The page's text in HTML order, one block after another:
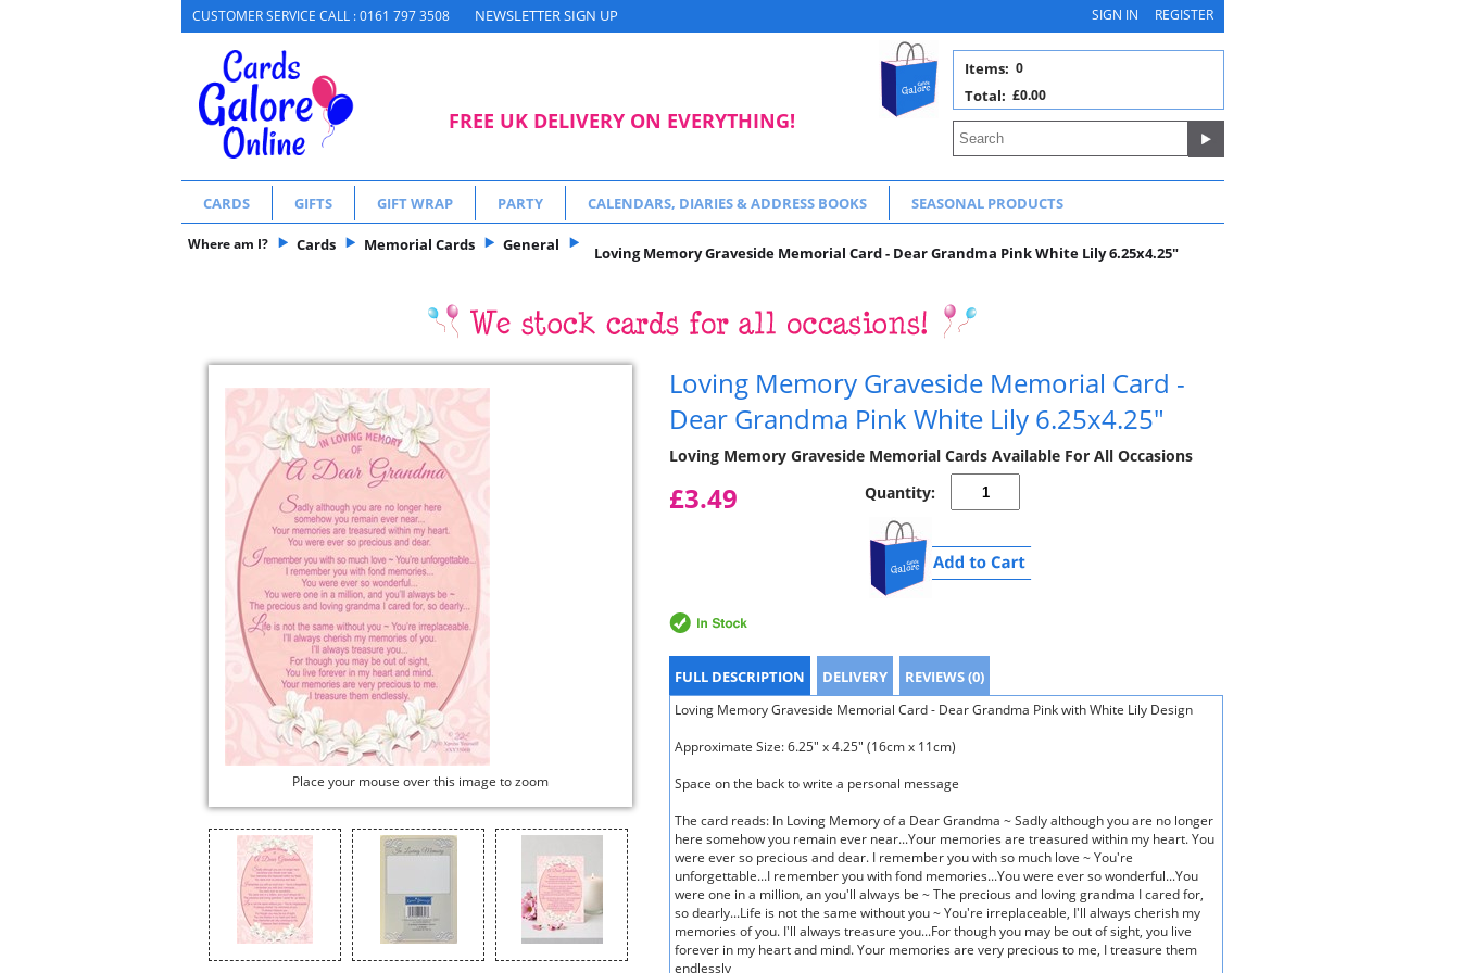
CUSTOMER SERVICE CALL : 0161 797 3508 NEWSLETTER SIGN UP SIGN IN REGISTER
FREE UK DELIVERY ON EVERYTHING!
0
Items:
£0.00
Total:
CARDS GIFTS GIFT WRAP PARTY CALENDARS, DIARIES & ADDRESS BOOKS SEASONAL PRODUCTS
Where am I? Cards Memorial Cards General Loving Memory Graveside Memorial Card - Dear Grandma Pink White Lily 6.25x4.25"
Place your mouse over this image to zoom
Loving Memory Graveside Memorial Card -
Dear Grandma Pink White Lily 6.25x4.25"
Loving Memory Graveside Memorial Cards Available For All Occasions
£3.49 Quantity:
FULL DESCRIPTION DELIVERY REVIEWS (0)
Loving Memory Graveside Memorial Card - Dear Grandma Pink with White Lily Design
Approximate Size: 6.25" x 4.25" (16cm x 11cm)
Space on the back to write a personal message
The card reads: In Loving Memory of a Dear Grandma ~ Sadly although you are no longer
here somehow you remain ever near...Your memories are treasured within my heart. You
were ever so precious and dear. I remember you with so much love ~ You're
unforgettable...I remember you with fond memories...You were ever so wonderful...You
were one in a million, an you'll always be ~ The precious and loving grandma I cared for,
so dearly...Life is not the same without you ~ You're irreplaceable, I'll always cherish my
memories of you. I'll always treasure you...For though you may be out of sight, you live
forever in my heart and mind. Your memories are very precious to me, I treasure them
endlessly